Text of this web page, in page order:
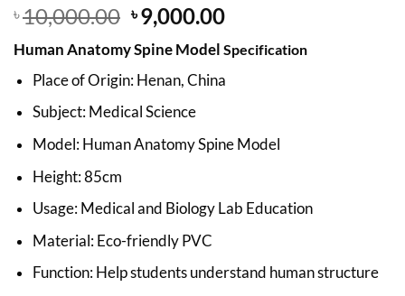
৳10,000.00 Original
price
was:
৳ 10,000.00.
৳9,000.00Current
is:
৳ 9,000.00.
Human Anatomy Spine Model Specification
Place of Origin: Henan, China
Subject: Medical Science
Model: Human Anatomy Spine Model
Height: 85cm
Usage: Medical and Biology Lab Education
Material: Eco-friendly PVC
Function: Help students understand human structure